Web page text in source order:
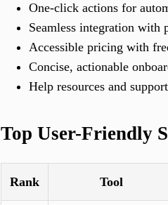
One-click actions for
Seamless integration with
Accessible pricing with
Concise, actionable
Help resources and
Top User-Friendly
Rank Tool